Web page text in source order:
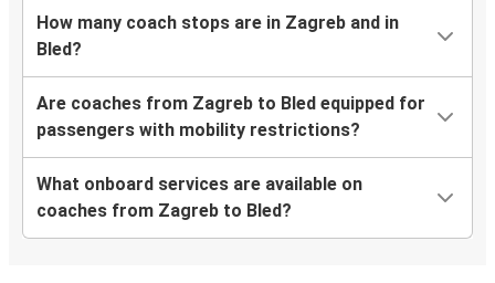
How many coach stops are in Zagreb and in
Bled?
Are coaches from Zagreb to Bled equipped for
passengers with mobility restrictions?
What onboard services are available on
coaches from Zagreb to Bled?